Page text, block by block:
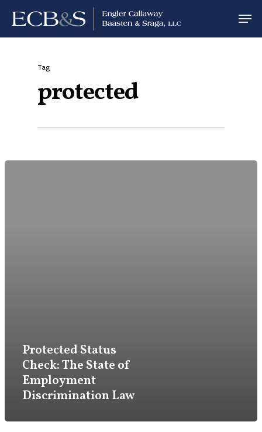
Tag
protected
Protected Status
Check: The State of
Employment
Discrimination Law
Firm News